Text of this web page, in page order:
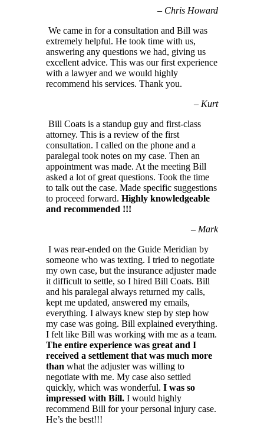
– Chris Howard
We came in for a consultation and Bill was
extremely helpful. He took time with us,
answering any questions we had, giving us
excellent advice. This was our first experience
with a lawyer and we would highly
recommend his services. Thank you.
– Kurt
Bill Coats is a standup guy and first-class
attorney. This is a review of the first
consultation. I called on the phone and a
paralegal took notes on my case. Then an
appointment was made. At the meeting Bill
asked a lot of great questions. Took the time
to talk out the case. Made specific suggestions
to proceed forward. Highly knowledgeable
and recommended !!!
– Mark
I was rear-ended on the Guide Meridian by
someone who was texting. I tried to negotiate
my own case, but the insurance adjuster made
it difficult to settle, so I hired Bill Coats. Bill
and his paralegal always returned my calls,
kept me updated, answered my emails,
everything. I always knew step by step how
my case was going. Bill explained everything.
I felt like Bill was working with me as a team.
The entire experience was great and I
received a settlement that was much more
than what the adjuster was willing to
negotiate with me. My case also settled
quickly, which was wonderful. I was so
impressed with Bill. I would highly
recommend Bill for your personal injury case.
He’s the best!!!